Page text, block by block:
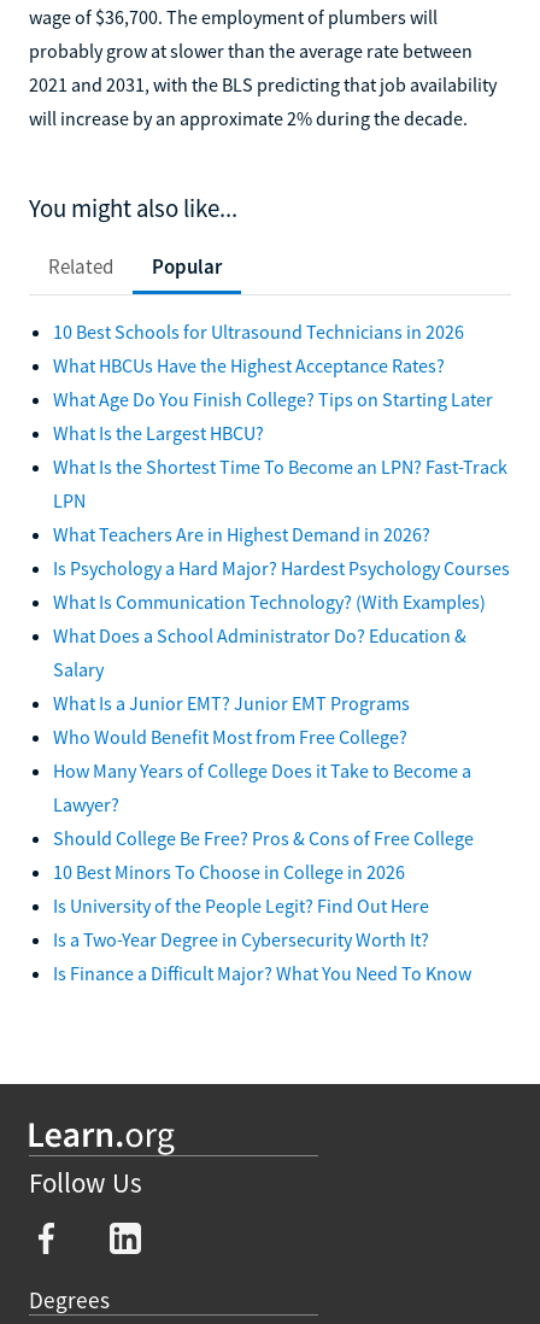
wage of $36,700. The employment of plumbers will
probably grow at slower than the average rate between
2021 and 2031, with the BLS predicting that job availability
will increase by an approximate 2% during the decade.
You might also like...
Related Popular
10 Best Schools for Ultrasound Technicians in 2026
What HBCUs Have the Highest Acceptance Rates?
What Age Do You Finish College? Tips on Starting Later
What Is the Largest HBCU?
What Is the Shortest Time To Become an LPN? Fast-Track
LPN
What Teachers Are in Highest Demand in 2026?
Is Psychology a Hard Major? Hardest Psychology Courses
What Is Communication Technology? (With Examples)
What Does a School Administrator Do? Education &
Salary
What Is a Junior EMT? Junior EMT Programs
Who Would Benefit Most from Free College?
How Many Years of College Does it Take to Become a
Lawyer?
Should College Be Free? Pros & Cons of Free College
10 Best Minors To Choose in College in 2026
Is University of the People Legit? Find Out Here
Is a Two-Year Degree in Cybersecurity Worth It?
Is Finance a Difficult Major? What You Need To Know
Follow Us
Degrees